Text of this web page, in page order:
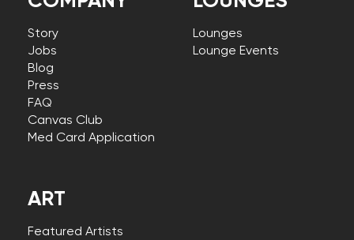
Story
Jobs
Blog
Press
FAQ
Canvas Club
Med Card Application
Lounges
Lounge Events
ART
Featured Artists